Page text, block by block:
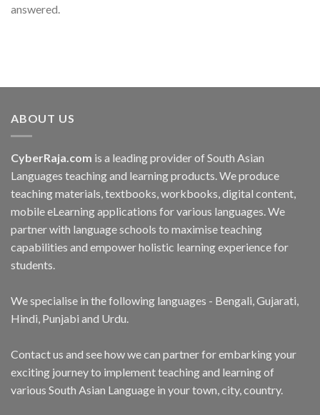
answered.
ABOUT US
CyberRaja.com is a leading provider of South Asian
Languages teaching and learning products. We produce
teaching materials, textbooks, workbooks, digital content,
mobile eLearning applications for various languages. We
partner with language schools to maximise teaching
capabilities and empower holistic learning experience for
students.
We specialise in the following languages - Bengali, Gujarati,
Hindi, Punjabi and Urdu.
Contact us and see how we can partner for embarking your
exciting journey to implement teaching and learning of
various South Asian Language in your town, city, country.